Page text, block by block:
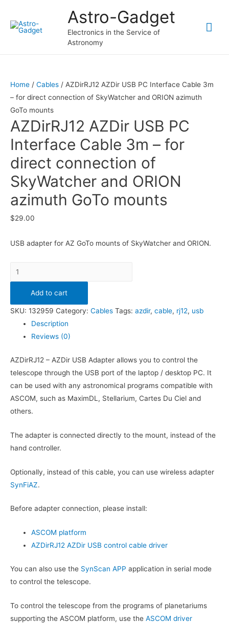
Astro-Gadget
Electronics in the Service of
Astronomy
Home / Cables / AZDirRJ12 AZDir USB PC Interface Cable 3m
– for direct connection of SkyWatcher and ORION azimuth
GoTo mounts
AZDirRJ12 AZDir USB PC
Interface Cable 3m – for
direct connection of
SkyWatcher and ORION
azimuth GoTo mounts
$29.00
USB adapter for AZ GoTo mounts of SkyWatcher and ORION.
Quantity
Add to cart
SKU: 132959 Category: Cables Tags: azdir, cable, rj12, usb
Description
Reviews (0)
AZDirRJ12 – AZDir USB Adapter allows you to control the
telescope through the USB port of the laptop / desktop PC. It
can be used with any astronomical programs compatible with
ASCOM, such as MaximDL, Stellarium, Cartes Du Ciel and
others.
The adapter is connected directly to the mount, instead of the
hand controller.
Optionally, instead of this cable, you can use wireless adapter
SynFiAZ.
Before adapter connection, please install:
ASCOM platform
AZDirRJ12 AZDir USB control cable driver
You can also use the SynScan APP application in serial mode
to control the telescope.
To control the telescope from the programs of planetariums
supporting the ASCOM platform, use the ASCOM driver